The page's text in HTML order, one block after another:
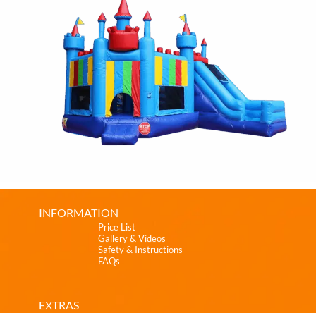
INFORMATION
Price List
Gallery & Videos
Safety & Instructions
FAQs
EXTRAS